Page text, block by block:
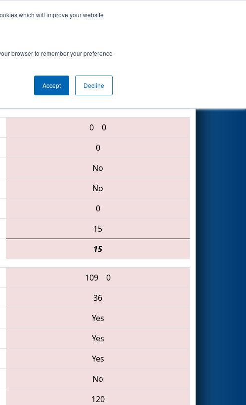
which will improve your website
browser to remember your preference
Accept Decline
195 • 4176 • 1153
0
0
0
No
No
0
15
15
109
0
36
Yes
Yes
Yes
No
120